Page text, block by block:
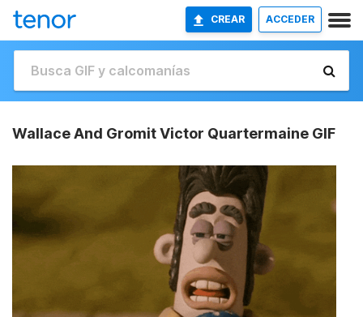
CREAR ACCEDER
Wallace And Gromit Victor Quartermaine GIF